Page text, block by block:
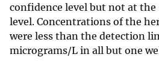
confidence level but not at the
level. Concentrations of the
were less than the detection
micrograms/L in all but one